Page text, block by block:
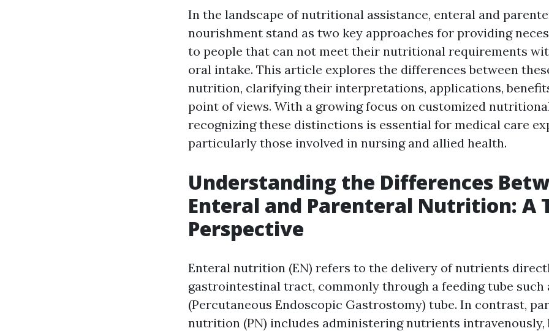
In the landscape of nutritional assistance, enteral and
nourishment stand as two key approaches for providing
to people that can not meet their nutritional requirements
oral intake. This article explores the differences between
nutrition, clarifying their interpretations, applications,
point of views. With a growing focus on customized
recognizing these distinctions is essential for medical care
particularly those involved in nursing and allied health.
Understanding the Differences
Enteral and Parenteral Nutrition: A
Perspective
Enteral nutrition (EN) refers to the delivery of nutrients
gastrointestinal tract, commonly through a feeding tube such
(Percutaneous Endoscopic Gastrostomy) tube. In contrast,
nutrition (PN) includes administering nutrients intravenously,